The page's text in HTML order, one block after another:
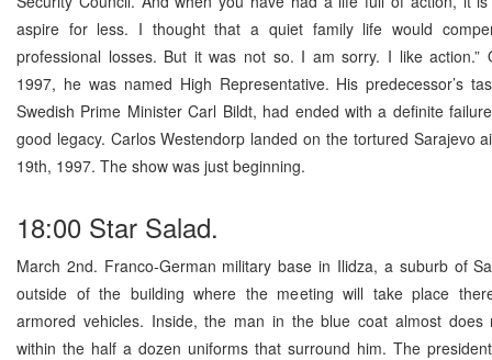
aspire for less. I thought that a quiet family life would
professional losses. But it was not so. I am sorry. I like action.”
1997, he was named High Representative. His predecessor’s
Swedish Prime Minister Carl Bildt, had ended with a definite
good legacy. Carlos Westendorp landed on the tortured Sarajevo
19th, 1997. The show was just beginning.
18:00 Star Salad.
March 2nd. Franco-German military base in Ilidza, a suburb of
outside of the building where the meeting will take place
armored vehicles. Inside, the man in the blue coat almost does
within the half a dozen uniforms that surround him. The